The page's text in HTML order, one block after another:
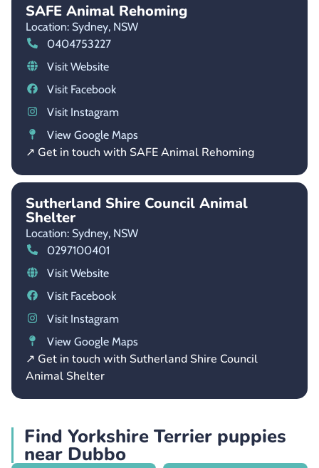
SAFE Animal Rehoming
Location: Sydney, NSW
0404753227
Visit Website
Visit Facebook
Visit Instagram
View Google Maps
↗ Get in touch with SAFE Animal Rehoming
Sutherland Shire Council Animal
Shelter
Location: Sydney, NSW
0297100401
Visit Website
Visit Facebook
Visit Instagram
View Google Maps
↗ Get in touch with Sutherland Shire Council
Animal Shelter
Find Yorkshire Terrier puppies
near Dubbo